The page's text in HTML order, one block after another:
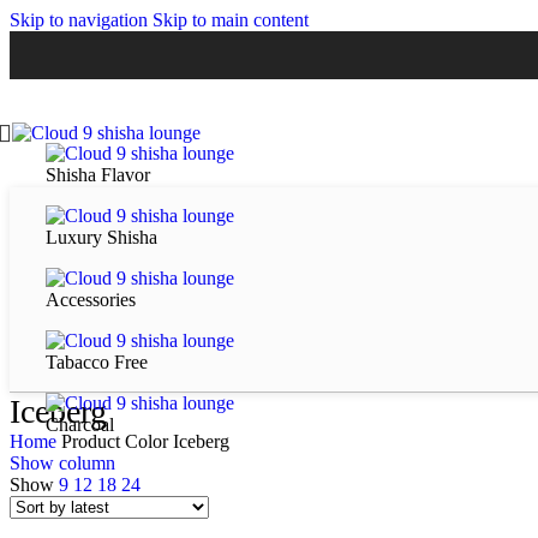
Skip to navigation Skip to main content
Shisha Flavor
Luxury Shisha
Accessories
Tabacco Free
Charcoal
Iceberg
Home Product ColorIceberg
Show column
Show 9 12 18 24